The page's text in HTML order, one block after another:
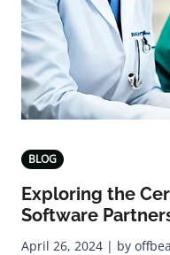
BLOG
Exploring the
Software
April 26, 2024 | by